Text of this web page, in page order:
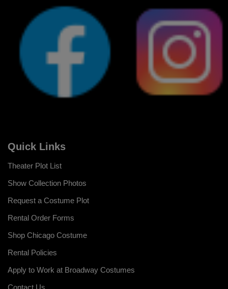
Quick Links
Theater Plot List
Show Collection Photos
Request a Costume Plot
Rental Order Forms
Shop Chicago Costume
Rental Policies
Apply to Work at Broadway Costumes